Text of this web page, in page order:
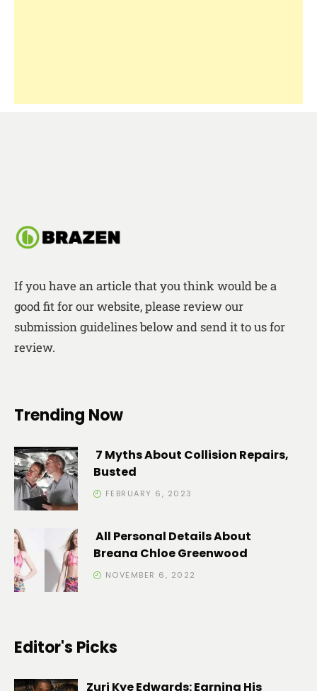
If you have an article that you think would be a
good fit for our website, please review our
submission guidelines below and send it to us for
review.
Trending Now
7 Myths About Collision Repairs,
Busted
FEBRUARY 6, 2023
All Personal Details About
Breana Chloe Greenwood
NOVEMBER 6, 2022
Editor's Picks
Zuri Kye Edwards: Earning His